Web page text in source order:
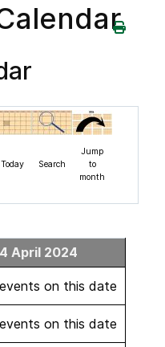
Today Search
Jump
to
month
April 2024
on this date
on this date